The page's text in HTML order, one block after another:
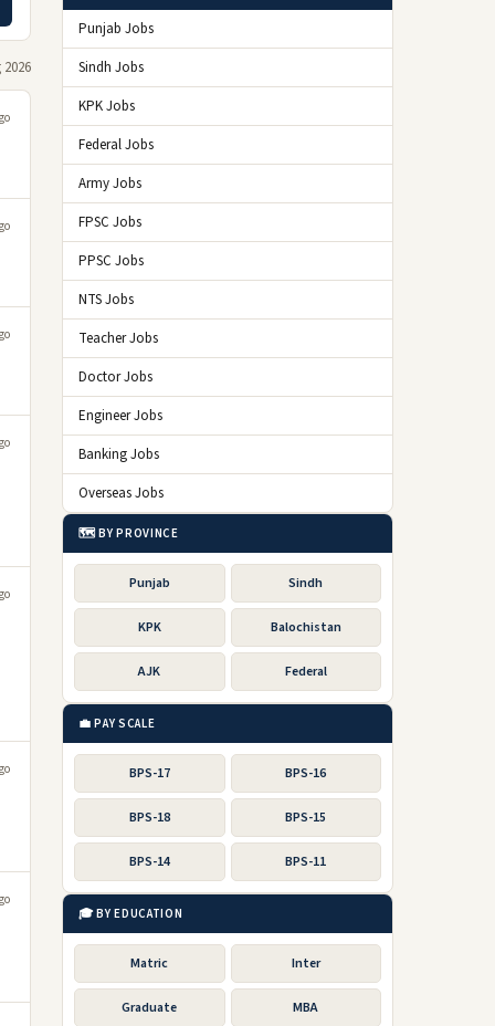
2026
Punjab Jobs
Sindh Jobs
KPK Jobs
Federal Jobs
Army Jobs
FPSC Jobs
PPSC Jobs
NTS Jobs
Teacher Jobs
Doctor Jobs
Engineer Jobs
Banking Jobs
Overseas Jobs
🗺️ BY PROVINCE
Punjab Sindh
KPK Balochistan
AJK Federal
💼 PAY SCALE
BPS-17 BPS-16
BPS-18 BPS-15
BPS-14 BPS-11
🎓 BY EDUCATION
Matric Inter
Graduate MBA